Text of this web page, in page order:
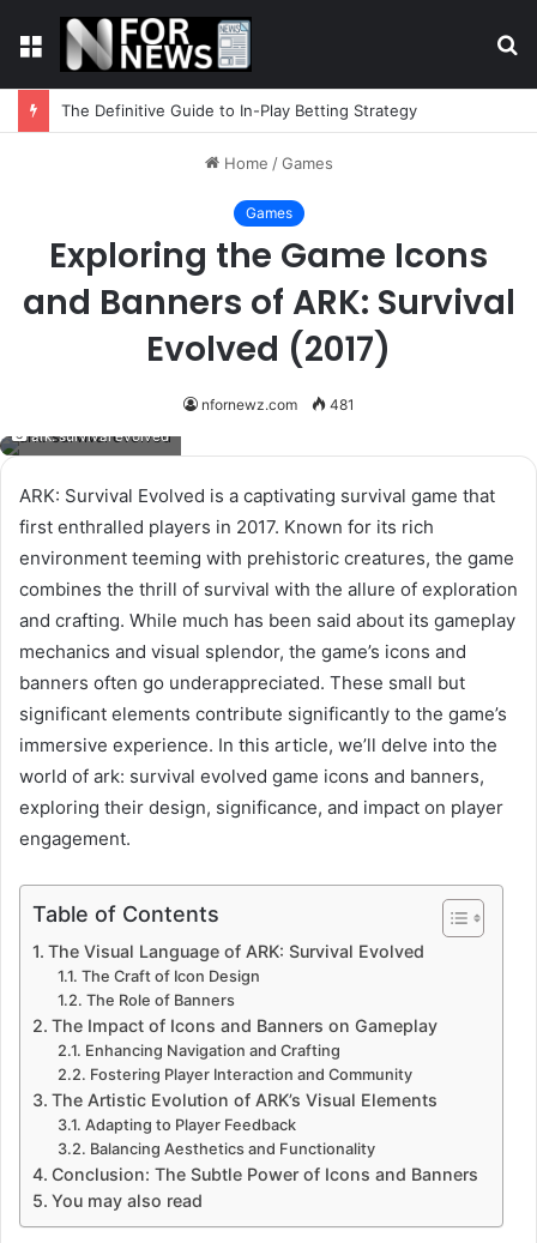
Menu
The Definitive Guide to In-Play Betting Strategy
Home / Games
Games
Exploring the Game Icons
and Banners of ARK: Survival
Evolved (2017)
nfornewz.com 481
ark: survival evolved
ARK: Survival Evolved is a captivating survival game that
first enthralled players in 2017. Known for its rich
environment teeming with prehistoric creatures, the game
combines the thrill of survival with the allure of exploration
and crafting. While much has been said about its gameplay
mechanics and visual splendor, the game’s icons and
banners often go underappreciated. These small but
significant elements contribute significantly to the game’s
immersive experience. In this article, we’ll delve into the
world of ark: survival evolved game icons and banners,
exploring their design, significance, and impact on player
engagement.
Table of Contents
The Visual Language of ARK: Survival Evolved
The Craft of Icon Design
The Role of Banners
The Impact of Icons and Banners on Gameplay
Enhancing Navigation and Crafting
Fostering Player Interaction and Community
The Artistic Evolution of ARK’s Visual Elements
Adapting to Player Feedback
Balancing Aesthetics and Functionality
Conclusion: The Subtle Power of Icons and Banners
You may also read